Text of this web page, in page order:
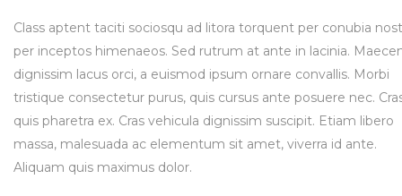
Class aptent taciti sociosqu ad litora torquent per conubia
per inceptos himenaeos. Sed rutrum at ante in lacinia.
dignissim lacus orci, a euismod ipsum ornare convallis. Morbi
tristique consectetur purus, quis cursus ante posuere nec.
quis pharetra ex. Cras vehicula dignissim suscipit. Etiam libero
massa, malesuada ac elementum sit amet, viverra id ante.
Aliquam quis maximus dolor.